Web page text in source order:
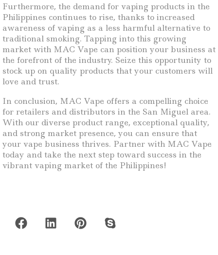
Furthermore, the demand for vaping products in the
Philippines continues to rise, thanks to increased
awareness of vaping as a less harmful alternative to
traditional smoking. Tapping into this growing
market with MAC Vape can position your business at
the forefront of the industry. Seize this opportunity to
stock up on quality products that your customers will
love and trust.
In conclusion, MAC Vape offers a compelling choice
for retailers and distributors in the San Miguel area.
With our diverse product range, exceptional quality,
and strong market presence, you can ensure that
your vape business thrives. Partner with MAC Vape
today and take the next step toward success in the
vibrant vaping market of the Philippines!